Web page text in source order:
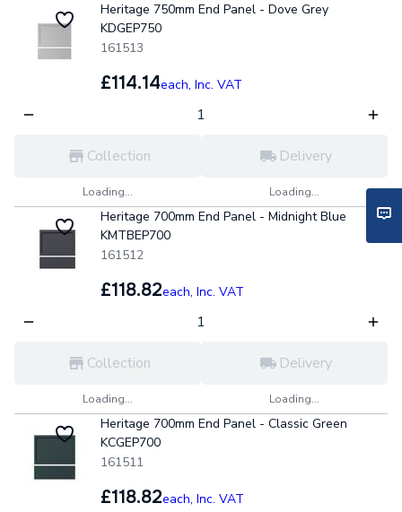
Heritage 750mm End Panel - Dove Grey
KDGEP750
161513
£114.14each, Inc. VAT
Collection
Loading...
Delivery
Loading...
Heritage 700mm End Panel - Midnight Blue
KMTBEP700
161512
£118.82each, Inc. VAT
Collection
Loading...
Delivery
Loading...
Heritage 700mm End Panel - Classic Green
KCGEP700
161511
£118.82each, Inc. VAT